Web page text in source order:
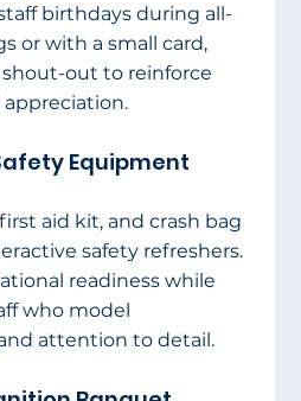
birthdays during all-
or with a small card,
out to reinforce
Equipment
aid kit, and crash bag
safety refreshers.
readiness while
who model
attention to detail.